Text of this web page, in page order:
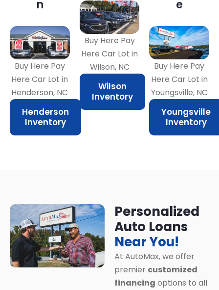
n
Buy Here Pay
Here Car Lot in
Henderson, NC
Henderson
Inventory
Buy Here Pay
Here Car Lot in
Wilson, NC
Wilson
Inventory
e
Buy Here Pay
Here Car Lot in
Youngsville, NC
Youngsville
Inventory
Personalized
Auto Loans
Near You!
At AutoMax, we offer
premier customized
financing options to all